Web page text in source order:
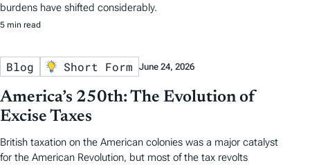
burdens have shifted considerably.
5 min read
Blog Short Form June 24, 2026
America’s 250th: The Evolution of
Excise Taxes
British taxation on the American colonies was a major catalyst
for the American Revolution, but most of the tax revolts